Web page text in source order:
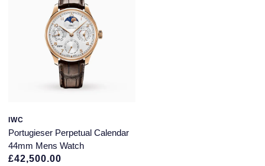
IWC
Portugieser Perpetual Calendar
44mm Mens Watch
£42,500.00